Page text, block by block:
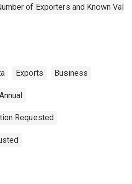
of Exporters and Known
Exports Business
Requested